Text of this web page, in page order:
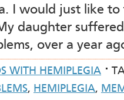
I would just like
daughter
over a year
WITH HEMIPLEGIA
, HEMIPLEGIA,